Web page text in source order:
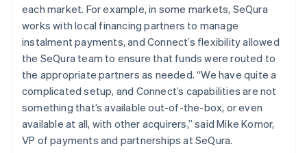
each market. For example, in some markets, SeQura
works with local financing partners to manage
instalment payments, and Connect’s flexibility allowed
the SeQura team to ensure that funds were routed to
the appropriate partners as needed. “We have quite a
complicated setup, and Connect’s capabilities are not
something that’s available out-of-the-box, or even
available at all, with other acquirers,” said Mike Komor,
VP of payments and partnerships at SeQura.